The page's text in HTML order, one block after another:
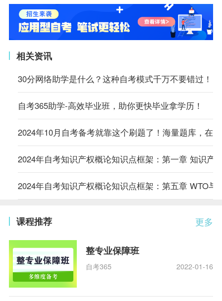
相关资讯
30分网络助学是什么？这种自考模式千万不要错过！
自考365助学-高效毕业班，助你更快毕业拿学历！
2024年10月自考备考就靠这个刷题了！海量题库，在
2024年自考知识产权概论知识点框架：第一章 知识产
2024年自考知识产权概论知识点框架：第五章 WTO与
更多
课程推荐
整专业保障班
自考365 2022-01-16